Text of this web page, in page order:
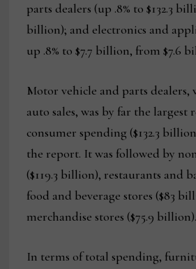
parts dealers (up .8% to $132.3
billion); and electronics and
up .8% to $7.7 billion, from $7.6
Motor vehicle and parts dealers,
auto sales, was by far the largest
consumer spending ($132.3
the report. It was followed by
($119.3 billion), restaurants and
food and beverage stores ($83
merchandise stores ($75.9 billion).
In terms of total spending,